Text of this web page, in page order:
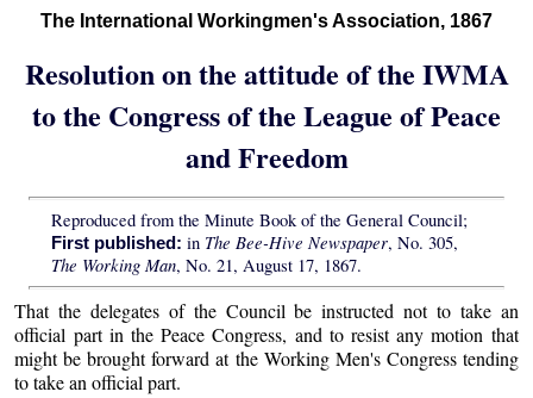
The International Workingmen's Association, 1867
Resolution on the attitude of the IWMA
to the Congress of the League of Peace
and Freedom
Reproduced from the Minute Book of the General Council;
First published: in The Bee-Hive Newspaper, No. 305,
The Working Man, No. 21, August 17, 1867.
That the delegates of the Council be instructed not to take an
official part in the Peace Congress, and to resist any motion that
might be brought forward at the Working Men's Congress tending
to take an official part.